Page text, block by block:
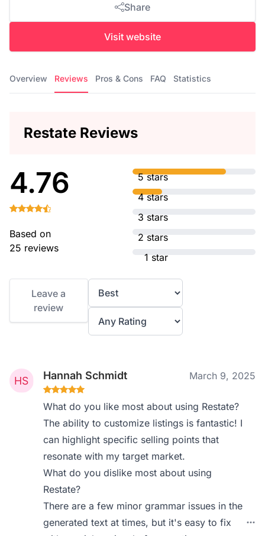
Share
Visit website
Overview Reviews Pros & Cons FAQ Statistics
Restate Reviews
4.76
Based on
25 reviews
5 stars
4 stars
3 stars
2 stars
1 star
Leave a
review
Hannah Schmidt March 9, 2025
What do you like most about using Restate?
The ability to customize listings is fantastic! I
can highlight specific selling points that
resonate with my target market.
What do you dislike most about using
Restate?
There are a few minor grammar issues in the
generated text at times, but it's easy to fix